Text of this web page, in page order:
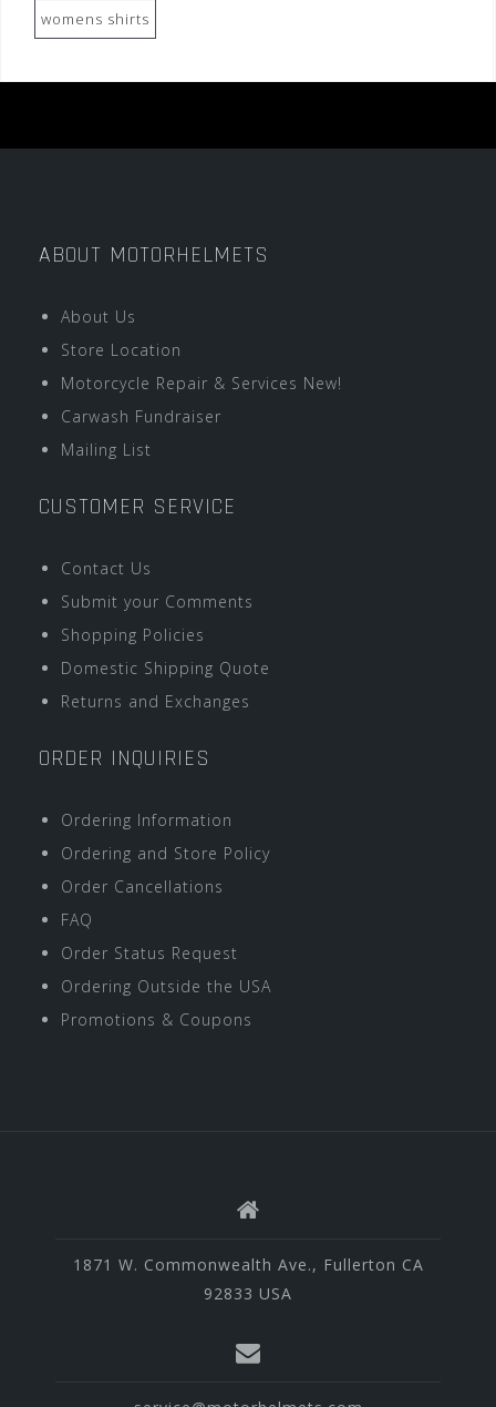
womens shirts
ABOUT MOTORHELMETS
About Us
Store Location
Motorcycle Repair & Services New!
Carwash Fundraiser
Mailing List
CUSTOMER SERVICE
Contact Us
Submit your Comments
Shopping Policies
Domestic Shipping Quote
Returns and Exchanges
ORDER INQUIRIES
Ordering Information
Ordering and Store Policy
Order Cancellations
FAQ
Order Status Request
Ordering Outside the USA
Promotions & Coupons
1871 W. Commonwealth Ave., Fullerton CA
92833 USA